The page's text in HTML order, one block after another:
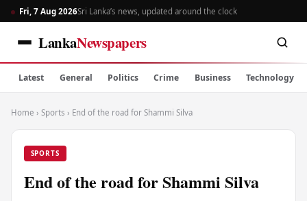
Fri, 7 Aug 2026Sri Lanka’s news, updated around the clock
LankaNewspapers
Latest General Politics Crime Business Technology
Home › Sports › End of the road for Shammi Silva
SPORTS
End of the road for Shammi Silva